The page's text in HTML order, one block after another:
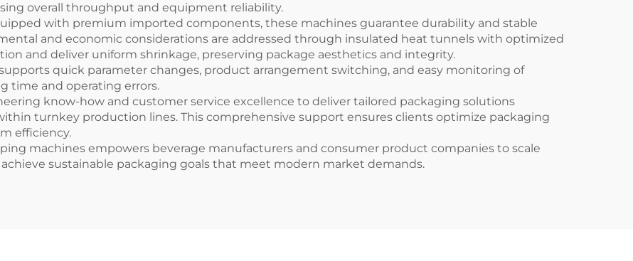
overall throughput and equipment reliability.
with premium imported components, these machines guarantee durability and stable
and economic considerations are addressed through insulated heat tunnels with optimized
and deliver uniform shrinkage, preserving package aesthetics and integrity.
quick parameter changes, product arrangement switching, and easy monitoring of
time and operating errors.
know-how and customer service excellence to deliver tailored packaging solutions
turnkey production lines. This comprehensive support ensures clients optimize packaging
efficiency.
machines empowers beverage manufacturers and consumer product companies to scale
sustainable packaging goals that meet modern market demands.